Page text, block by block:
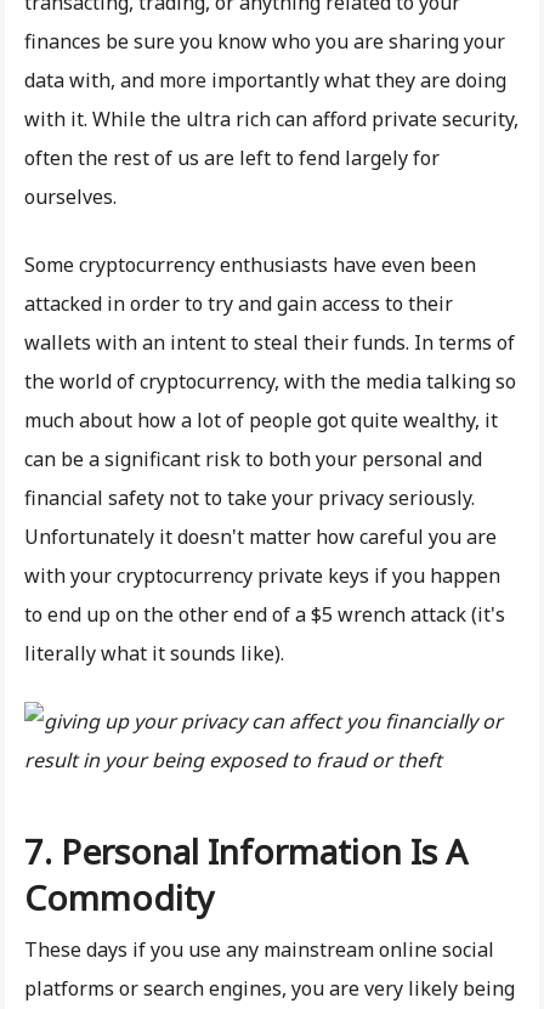
finances be sure you know who you are sharing your
data with, and more importantly what they are doing
with it. While the ultra rich can afford private security,
often the rest of us are left to fend largely for
ourselves.
Some cryptocurrency enthusiasts have even been
attacked in order to try and gain access to their
wallets with an intent to steal their funds. In terms of
the world of cryptocurrency, with the media talking so
much about how a lot of people got quite wealthy, it
can be a significant risk to both your personal and
financial safety not to take your privacy seriously.
Unfortunately it doesn't matter how careful you are
with your cryptocurrency private keys if you happen
to end up on the other end of a $5 wrench attack (it's
literally what it sounds like).
7. Personal Information Is A
Commodity
These days if you use any mainstream online social
platforms or search engines, you are very likely being